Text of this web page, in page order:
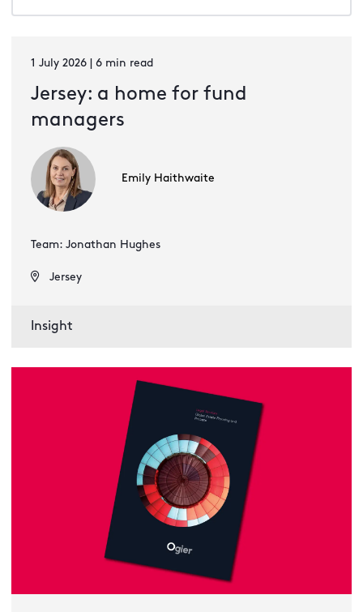
1 July 2026 | 6 min read
Jersey: a home for fund
managers
Emily Haithwaite
Team: Jonathan Hughes
Jersey
Insight